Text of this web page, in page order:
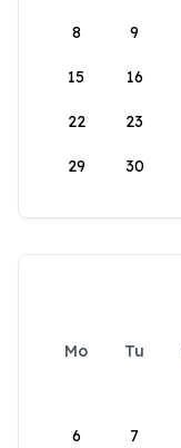
8 9
15 16
22 23
29 30
Mo Tu
6 7